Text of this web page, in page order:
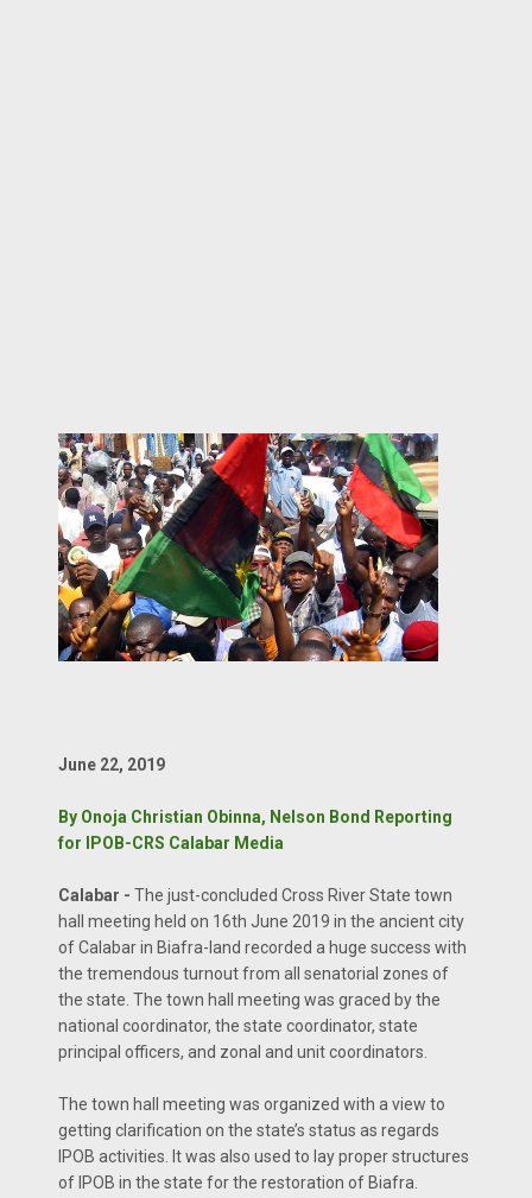
June 22, 2019
By Onoja Christian Obinna, Nelson Bond Reporting
for IPOB-CRS Calabar Media
Calabar - The just-concluded Cross River State town
hall meeting held on 16th June 2019 in the ancient city
of Calabar in Biafra-land recorded a huge success with
the tremendous turnout from all senatorial zones of
the state. The town hall meeting was graced by the
national coordinator, the state coordinator, state
principal officers, and zonal and unit coordinators.
The town hall meeting was organized with a view to
getting clarification on the state’s status as regards
IPOB activities. It was also used to lay proper structures
of IPOB in the state for the restoration of Biafra.